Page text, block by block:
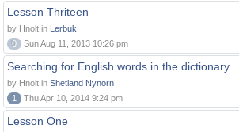
Lesson Thriteen
by Hnolt in Lerbuk
0
Sun Aug 11, 2013 10:26 pm
Searching for English words in the dictionary
by Hnolt in Shetland Nynorn
1
Thu Apr 10, 2014 9:24 pm
Lesson One